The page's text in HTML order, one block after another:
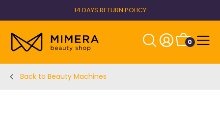
14 DAYS RETURN POLICY
0
Back to Beauty Machines